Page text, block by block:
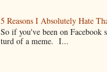
5 Reasons I Absolutely Hate
So if you've been on
turd of a meme. I...